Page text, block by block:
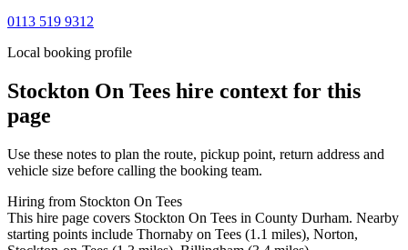
0113 519 9312
Local booking profile
Stockton On Tees hire context for this
page
Use these notes to plan the route, pickup point, return address and
vehicle size before calling the booking team.
Hiring from Stockton On Tees
This hire page covers Stockton On Tees in County Durham. Nearby
starting points include Thornaby on Tees (1.1 miles), Norton,